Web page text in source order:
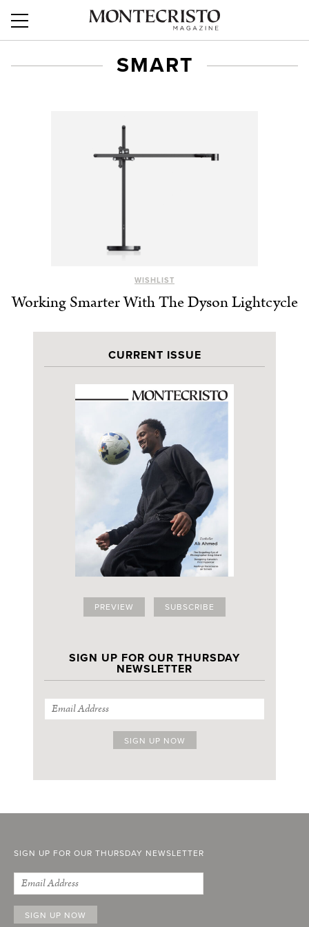
SMART
WISHLIST
Working Smarter With The Dyson Lightcycle
CURRENT ISSUE
PREVIEW SUBSCRIBE
SIGN UP FOR OUR THURSDAY
NEWSLETTER
SIGN UP FOR OUR THURSDAY NEWSLETTER